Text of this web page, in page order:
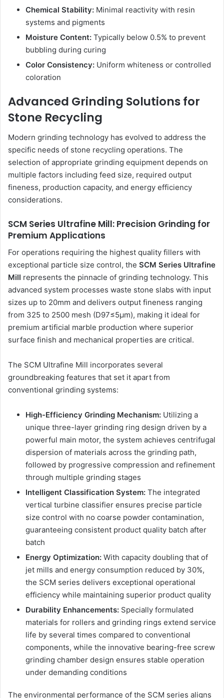
Chemical Stability: Minimal reactivity with resin
systems and pigments
Moisture Content: Typically below 0.5% to prevent
bubbling during curing
Color Consistency: Uniform whiteness or controlled
coloration
Advanced Grinding Solutions for
Stone Recycling
Modern grinding technology has evolved to address the
specific needs of stone recycling operations. The
selection of appropriate grinding equipment depends on
multiple factors including feed size, required output
fineness, production capacity, and energy efficiency
considerations.
SCM Series Ultrafine Mill: Precision Grinding for
Premium Applications
For operations requiring the highest quality fillers with
exceptional particle size control, the SCM Series Ultrafine
Mill represents the pinnacle of grinding technology. This
advanced system processes waste stone slabs with input
sizes up to 20mm and delivers output fineness ranging
from 325 to 2500 mesh (D97≤5μm), making it ideal for
premium artificial marble production where superior
surface finish and mechanical properties are critical.
The SCM Ultrafine Mill incorporates several
groundbreaking features that set it apart from
conventional grinding systems:
High-Efficiency Grinding Mechanism: Utilizing a
unique three-layer grinding ring design driven by a
powerful main motor, the system achieves centrifugal
dispersion of materials across the grinding path,
followed by progressive compression and refinement
through multiple grinding stages
Intelligent Classification System: The integrated
vertical turbine classifier ensures precise particle
size control with no coarse powder contamination,
guaranteeing consistent product quality batch after
batch
Energy Optimization: With capacity doubling that of
jet mills and energy consumption reduced by 30%,
the SCM series delivers exceptional operational
efficiency while maintaining superior product quality
Durability Enhancements: Specially formulated
materials for rollers and grinding rings extend service
life by several times compared to conventional
components, while the innovative bearing-free screw
grinding chamber design ensures stable operation
under demanding conditions
The environmental performance of the SCM series aligns